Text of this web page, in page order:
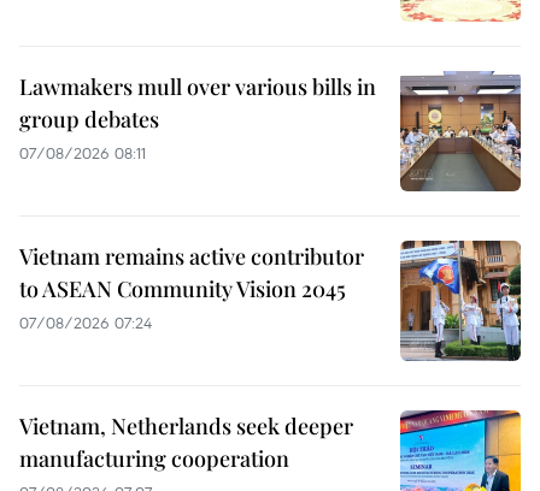
Lawmakers mull over various bills in
group debates
07/08/2026 08:11
Vietnam remains active contributor
to ASEAN Community Vision 2045
07/08/2026 07:24
Vietnam, Netherlands seek deeper
manufacturing cooperation